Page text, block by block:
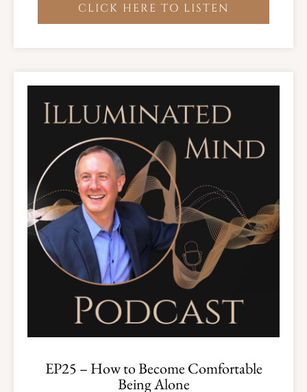
CLICK HERE TO LISTEN
EP25 – How to Become Comfortable
Being Alone